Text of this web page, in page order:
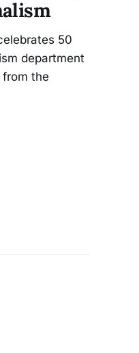
50
department
the